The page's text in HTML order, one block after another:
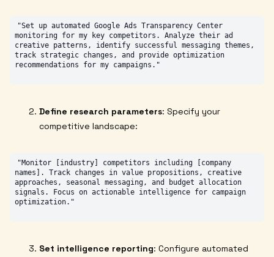
"Set up automated Google Ads Transparency Center
monitoring for my key competitors. Analyze their ad
creative patterns, identify successful messaging themes,
track strategic changes, and provide optimization
Define research parameters: Specify your
competitive landscape:
"Monitor [industry] competitors including [company
names]. Track changes in value propositions, creative
approaches, seasonal messaging, and budget allocation
signals. Focus on actionable intelligence for campaign
Set intelligence reporting: Configure automated